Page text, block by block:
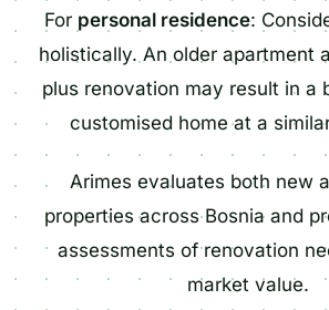
For personal residence:
holistically. An older apartment
plus renovation may result in a
customised home at a
Arimes evaluates both new
properties across Bosnia and
assessments of renovation
market value.